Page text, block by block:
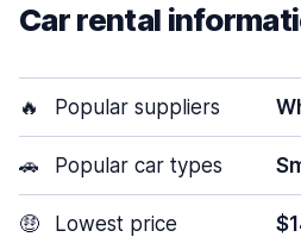
Car rental
🔥 Popular suppliers
🚗 Popular car types
🤑 Lowest price